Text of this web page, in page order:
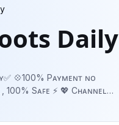
Daily
💠100% Pᴀʏᴍᴇɴᴛ ɴᴏ
⚡ 💖 Cʜᴀɴɴᴇʟ